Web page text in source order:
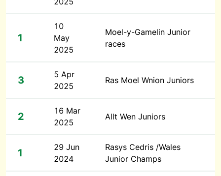
1
10
May
2025
Moel-y-Gamelin Junior
races
3
5 Apr
2025
Ras Moel Wnion Juniors
2
16 Mar
2025
Allt Wen Juniors
1
29 Jun
2024
Rasys Cedris /Wales
Junior Champs